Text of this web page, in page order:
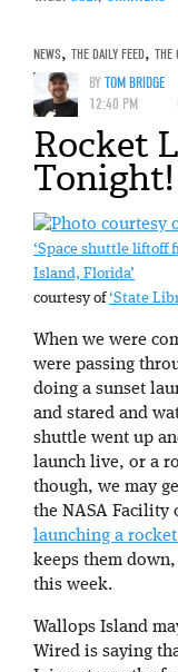
NEWS, THE DAILY FEED, THE
BYTOM BRIDGE
12:40 PM
Rocket
Tonight!
‘Space shuttle liftoff
Island, Florida’
courtesy of‘State
When we were
were passing
doing a sunset
and stared and
shuttle went up
launch live, or a
though, we may
the NASA Facility
launching a
keeps them
this week.
Wallops Island
Wired is saying